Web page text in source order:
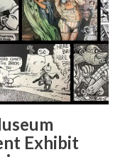
Exhibit